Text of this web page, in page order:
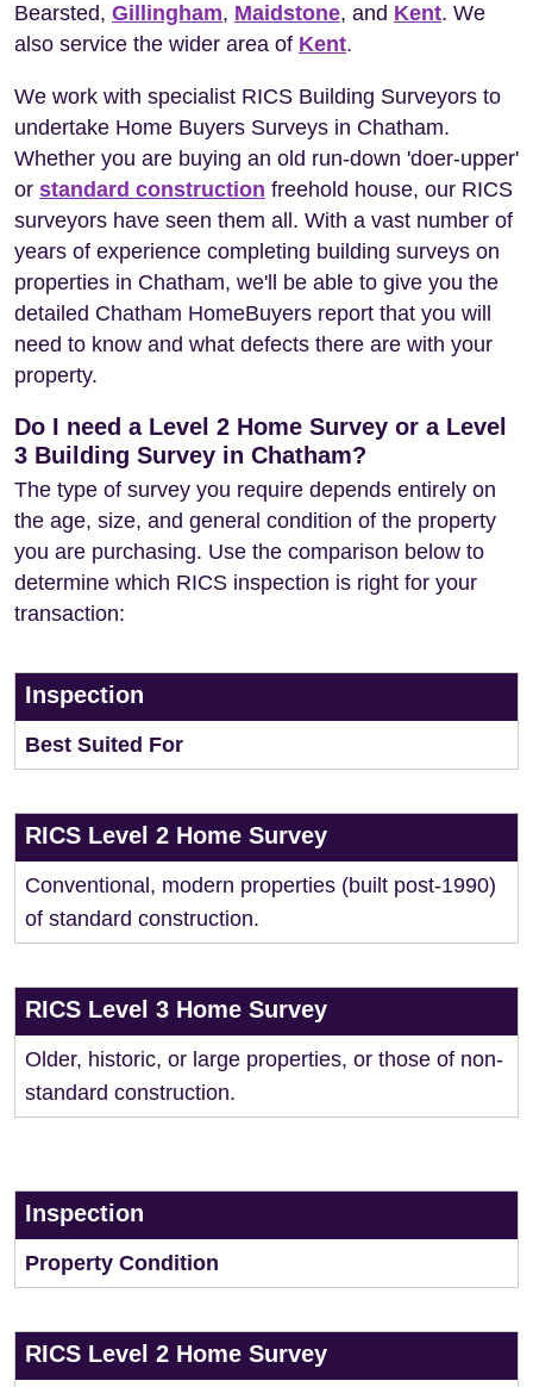
Bearsted, Gillingham, Maidstone, and Kent. We
also service the wider area of Kent.
We work with specialist RICS Building Surveyors to
undertake Home Buyers Surveys in Chatham.
Whether you are buying an old run-down 'doer-upper'
or standard construction freehold house, our RICS
surveyors have seen them all. With a vast number of
years of experience completing building surveys on
properties in Chatham, we'll be able to give you the
detailed Chatham HomeBuyers report that you will
need to know and what defects there are with your
property.
Do I need a Level 2 Home Survey or a Level
3 Building Survey in Chatham?
The type of survey you require depends entirely on
the age, size, and general condition of the property
you are purchasing. Use the comparison below to
determine which RICS inspection is right for your
transaction:
Inspection
Best Suited For
RICS Level 2 Home Survey
Conventional, modern properties (built post-1990)
of standard construction.
RICS Level 3 Home Survey
Older, historic, or large properties, or those of non-
standard construction.
Inspection
Property Condition
RICS Level 2 Home Survey